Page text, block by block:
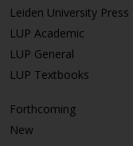
Leiden University Press
LUP Academic
LUP General
LUP Textbooks
Forthcoming
New